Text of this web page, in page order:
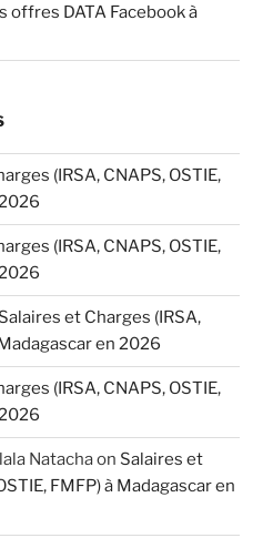
offres DATA Facebook à
(IRSA, CNAPS, OSTIE,
(IRSA, CNAPS, OSTIE,
Salaires et Charges (IRSA,
en 2026
(IRSA, CNAPS, OSTIE,
Natachaon Salaires et
FMFP) à Madagascar en